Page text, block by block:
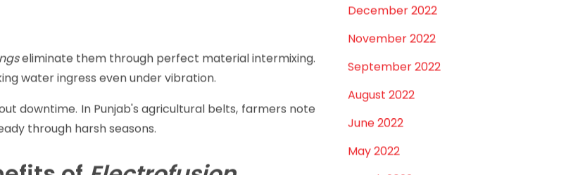
in minutes. No flames, no guesswork—just a
supply lines. Global stats showelectrofusion fittings
April 2023
March 2023
February 2023
January 2023
December 2022
November 2022